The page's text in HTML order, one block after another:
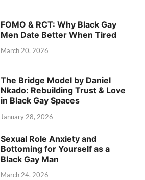
FOMO & RCT: Why Black Gay
Men Date Better When Tired
March 20, 2026
The Bridge Model by Daniel
Nkado: Rebuilding Trust & Love
in Black Gay Spaces
January 28, 2026
Sexual Role Anxiety and
Bottoming for Yourself as a
Black Gay Man
March 24, 2026